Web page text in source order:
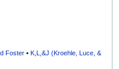
Foster •K,L,&J (Kroehle, Luce, &